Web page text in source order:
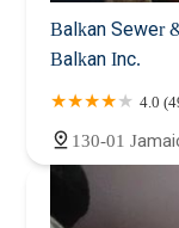
Balkan Sewer
Balkan Inc.
4.0
130-01